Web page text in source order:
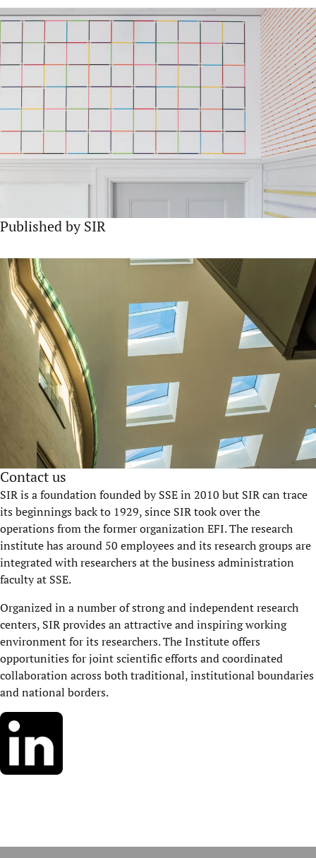
Published by SIR
Contact us
SIR is a foundation founded by SSE in 2010 but SIR can trace
its beginnings back to 1929, since SIR took over the
operations from the former organization EFI. The research
institute has around 50 employees and its research groups are
integrated with researchers at the business administration
faculty at SSE.
Organized in a number of strong and independent research
centers, SIR provides an attractive and inspiring working
environment for its researchers. The Institute offers
opportunities for joint scientific efforts and coordinated
collaboration across both traditional, institutional boundaries
and national borders.